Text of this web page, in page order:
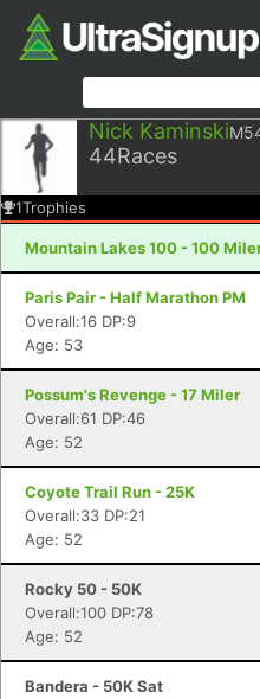
Nick Kaminski
44Races
1Trophies
Mountain Lakes 100 - 100
Paris Pair - Half Marathon PM
Overall:16 DP:9
Age: 53
Possum's Revenge - 17 Miler
Overall:61 DP:46
Age: 52
Coyote Trail Run - 25K
Overall:33 DP:21
Age: 52
Rocky 50 - 50K
Overall:100 DP:78
Age: 52
Bandera - 50K Sat